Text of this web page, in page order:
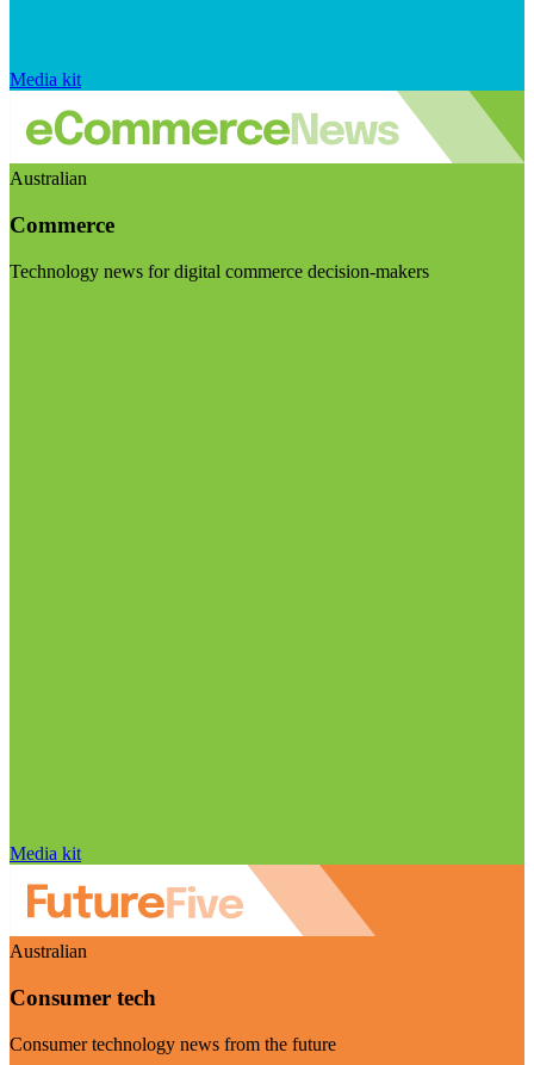
Media kit
Australian
Commerce
Technology news for digital commerce decision-makers
Media kit
Australian
Consumer tech
Consumer technology news from the future